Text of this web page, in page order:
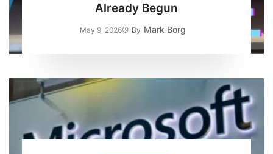
Already Begun
By Mark Borg
May 9, 2026